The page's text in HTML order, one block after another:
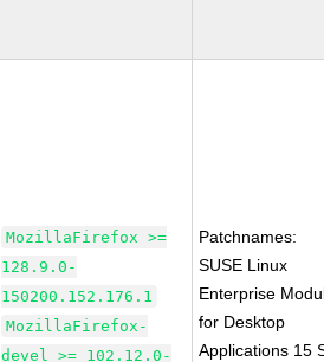
MozillaFirefox >=
128.9.0-
150200.152.176.1
MozillaFirefox-
devel >= 102.12.0-
Patchnames:
SUSE Linux
Enterprise
for Desktop
Applications 15